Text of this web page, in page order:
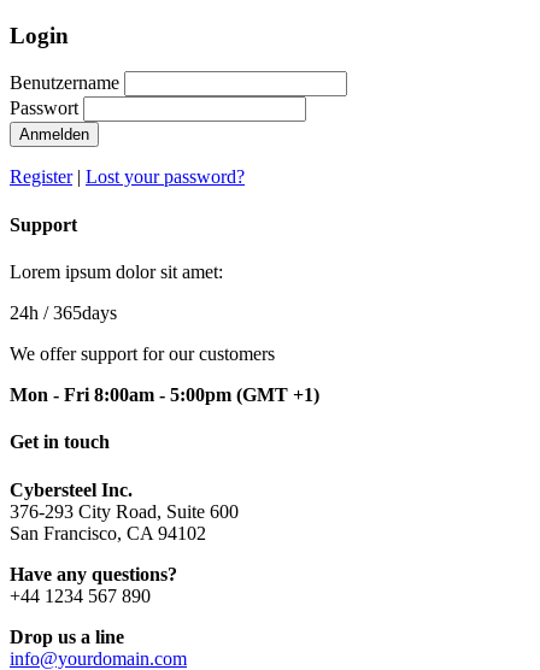
Login
Benutzername
Passwort
Anmelden
Register| Lost your password?
Support
Lorem ipsum dolor sit amet:
24h / 365days
We offer support for our customers
Mon - Fri 8:00am - 5:00pm (GMT +1)
Get in touch
Cybersteel Inc.
376-293 City Road, Suite 600
San Francisco, CA 94102
Have any questions?
+44 1234 567 890
Drop us a line
info@yourdomain.com